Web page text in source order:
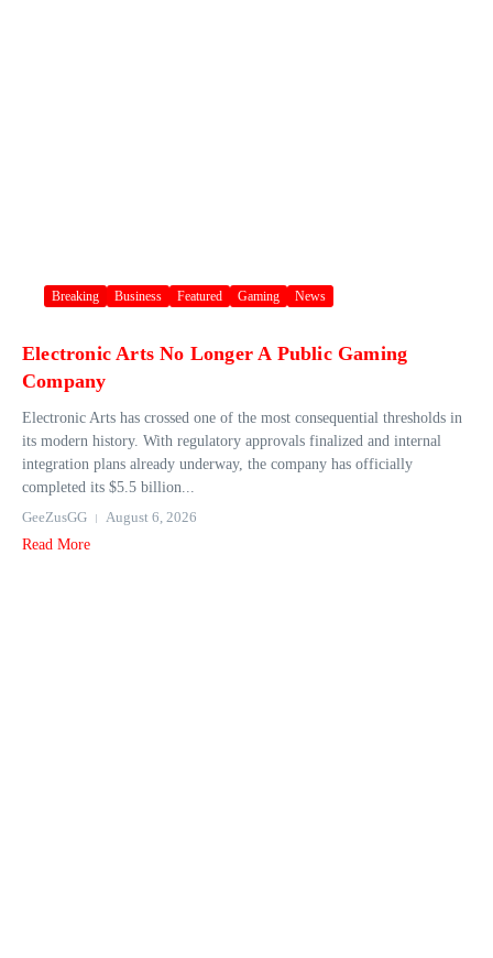
Breaking Business Featured Gaming News
Electronic Arts No Longer A Public Gaming
Company
Electronic Arts has crossed one of the most consequential thresholds in
its modern history. With regulatory approvals finalized and internal
integration plans already underway, the company has officially
completed its $5.5 billion...
GeeZusGG
August 6, 2026
Read More